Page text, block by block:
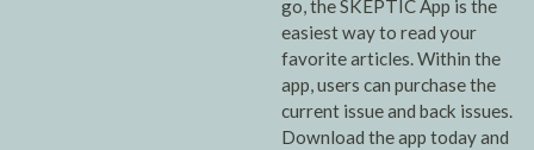
go, the SKEPTIC App is the
easiest way to read your
favorite articles. Within the
app, users can purchase the
current issue and back issues.
Download the app today and